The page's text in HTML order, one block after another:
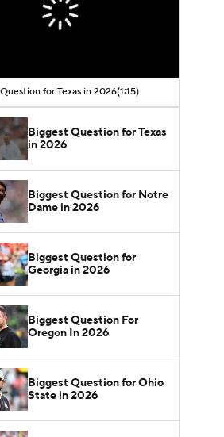
for Texas in 2026(1:15)
Biggest Question for Texas
in 2026
Biggest Question for Notre
Dame in 2026
Biggest Question for
Georgia in 2026
Biggest Question For
Oregon In 2026
Biggest Question for Ohio
State in 2026